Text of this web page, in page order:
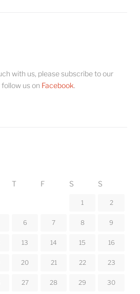
with us, please subscribe to our
follow us on Facebook.
T F S S
1 2
6 7 8 9
13 14 15 16
20 21 22 23
27 28 29 30